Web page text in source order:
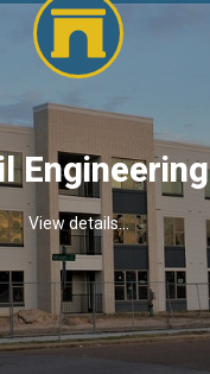
Engineering
View details...